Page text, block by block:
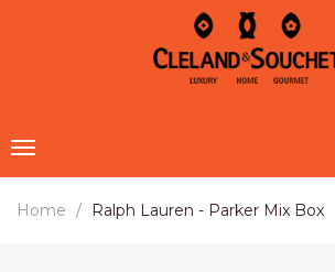
Home Ralph Lauren - Parker Mix Box